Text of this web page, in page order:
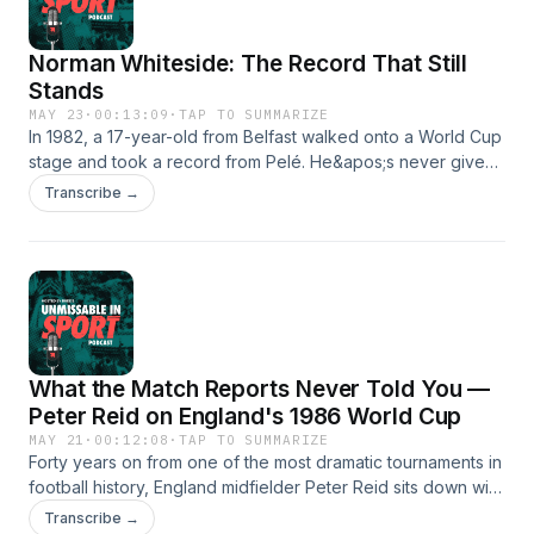
Norman Whiteside: The Record That Still
Stands
MAY 23 · 00:13:09 ·TAP TO SUMMARIZE
In 1982, a 17-year-old from Belfast walked onto a World Cup
stage and took a record from Pelé. He&apos;s never given
it back. Norman Whiteside — the youngest player ever to
appear at a World Cup — sat down with us at the National
he made his debut hanging, behind him.He talks about the
moment Billy Bingham changed his mind, playing Brazil like a
headless chicken, scoring Wembley finals goals with his
right foot, left foot, and head — and why, for any footballer,
the World Cup is simply the best you can do.
Transcribe →
What the Match Reports Never Told You —
Peter Reid on England's 1986 World Cup
MAY 21 · 00:12:08 ·TAP TO SUMMARIZE
Forty years on from one of the most dramatic tournaments in
football history, England midfielder Peter Reid sits down with
BUDDS to mark the launch of our 2026 World Cup sale. From
Transcribe →